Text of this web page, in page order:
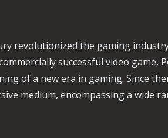
revolutionized the gaming
successful video game,
of a new era in gaming. Since
medium, encompassing a wide